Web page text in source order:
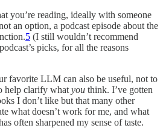
you’re reading, ideally with someone
an option, a podcast episode about the
5 (I still wouldn’t recommend
picks, for all the reasons
favorite LLM can also be useful, not to
help clarify what you think. I’ve gotten
I don’t like but that many other
what doesn’t work for me, and what
often sharpened my sense of taste.